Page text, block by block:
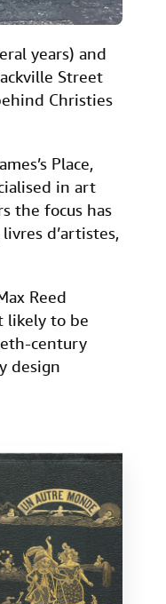
years) and
Street
Christies
Place,
in art
the focus has
d’artistes,
Reed
likely to be
century
design